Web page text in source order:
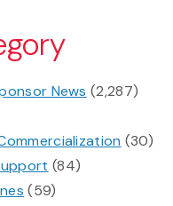
News (2,287)
(30)
(84)
(59)